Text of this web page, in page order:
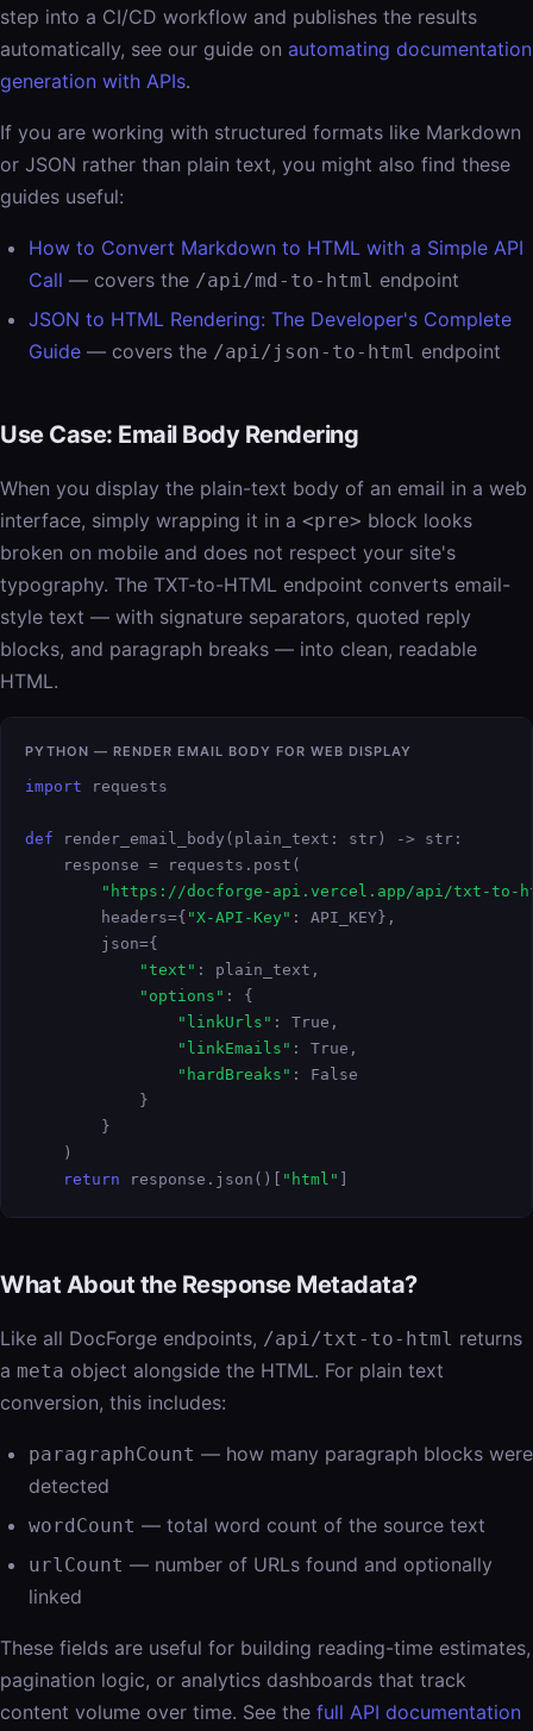
step into a CI/CD workflow and publishes the results
automatically, see our guide on automating documentation
generation with APIs.
If you are working with structured formats like Markdown
or JSON rather than plain text, you might also find these
guides useful:
How to Convert Markdown to HTML with a Simple API
Call — covers the /api/md-to-html endpoint
JSON to HTML Rendering: The Developer's Complete
Guide — covers the /api/json-to-html endpoint
Use Case: Email Body Rendering
When you display the plain-text body of an email in a web
interface, simply wrapping it in a <pre> block looks
broken on mobile and does not respect your site's
typography. The TXT-to-HTML endpoint converts email-
style text — with signature separators, quoted reply
blocks, and paragraph breaks — into clean, readable
HTML.
PYTHON — RENDER EMAIL BODY FOR WEB DISPLAY
import requests
def render_email_body(plain_text: str) -> str:
    response = requests.post(
"https://docforge-api.vercel.app/api/txt-to-
        headers={
"X-API-Key" : API_KEY},
        json={
"text" : plain_text,
"options" : {
"linkUrls" : True,
"linkEmails" : True,
"hardBreaks" : False
            }
        }
    )
return response.json()[ "html"
What About the Response Metadata?
Like all DocForge endpoints, /api/txt-to-html returns
a meta object alongside the HTML. For plain text
conversion, this includes:
paragraphCount — how many paragraph blocks were
detected
wordCount — total word count of the source text
urlCount — number of URLs found and optionally
linked
These fields are useful for building reading-time estimates,
pagination logic, or analytics dashboards that track
content volume over time. See the full API documentation